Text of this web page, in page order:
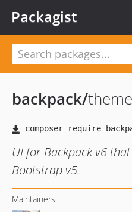
Packagist
backpack/
UI for Backpack v6
Bootstrap v5.
Maintainers